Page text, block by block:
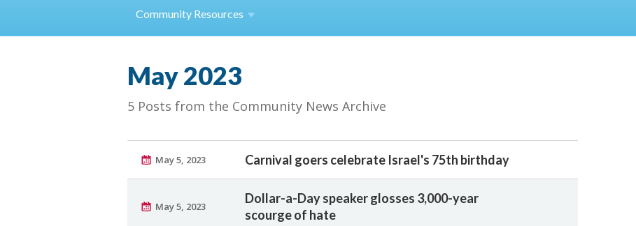
Community Resources
May 2023
5 Posts from the Community News Archive
May 5, 2023 Carnival goers celebrate Israel's 75th birthday
May 5, 2023
Dollar-a-Day speaker glosses 3,000-year
scourge of hate